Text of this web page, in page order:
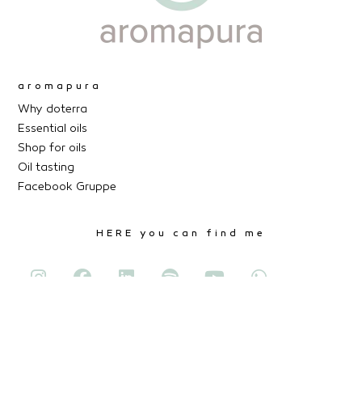
aromapura
Why doterra
Essential oils
Shop for oils
Oil tasting
Facebook Gruppe
HERE you can find me